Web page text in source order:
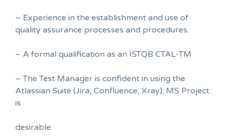
– Experience in the establishment and use of
quality assurance processes and procedures.
– A formal qualification as an ISTQB CTAL-TM
– The Test Manager is confident in using the
Atlassian Suite (Jira, Confluence, Xray); MS Project
is
desirable